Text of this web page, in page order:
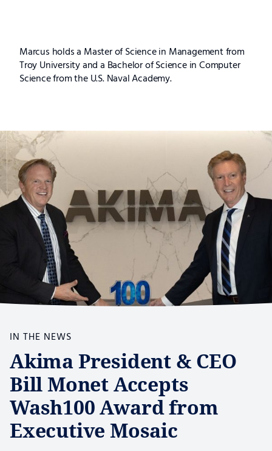
Marcus holds a Master of Science in Management from
Troy University and a Bachelor of Science in Computer
Science from the U.S. Naval Academy.
IN THE NEWS
Akima President & CEO
Bill Monet Accepts
Wash100 Award from
Executive Mosaic